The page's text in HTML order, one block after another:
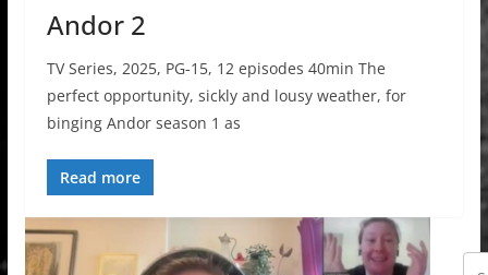
Andor 2
TV Series, 2025, PG-15, 12 episodes 40min The
perfect opportunity, sickly and lousy weather, for
binging Andor season 1 as
Read more